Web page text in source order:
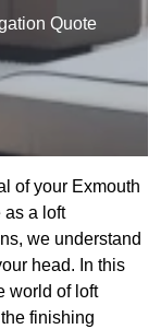
Quote
of your Exmouth
as a loft
we understand
head. In this
world of loft
finishing